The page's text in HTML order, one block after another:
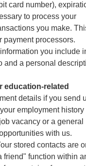
card number),
to process your
you make.
payment processors.
you include
and a personal
education-related
details if you send
employment history
vacancy or a general
with us.
stored contacts are
friend" function within